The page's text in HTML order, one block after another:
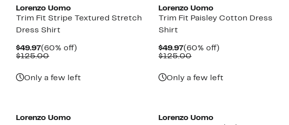
Lorenzo Uomo
Trim Fit Stripe Textured Stretch
Dress Shirt
$49.97Current
Price
(60% off)
$125.00Comparable
Only a few left
Lorenzo Uomo
Trim Fit Paisley Cotton Dress
Shirt
$49.97Current
Price
(60% off)
$125.00Comparable
Only a few left
Lorenzo Uomo
Lorenzo Uomo